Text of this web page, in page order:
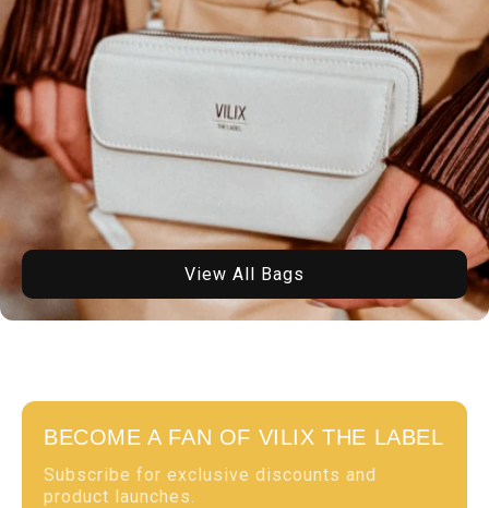
View All Bags
BECOME A FAN OF VILIX THE LABEL
Subscribe for exclusive discounts and
product launches.